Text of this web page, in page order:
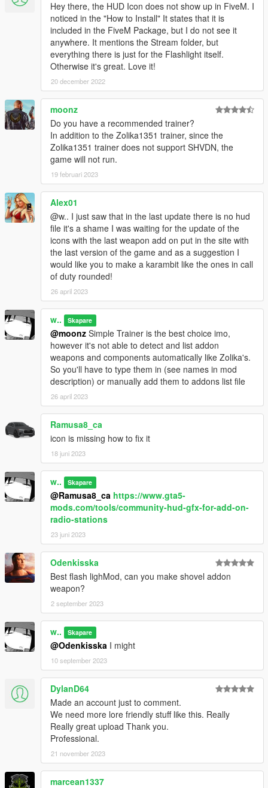
ask for help here in comments.
Changelog:
- fixes to HUD icon installer
- Fixed the tip of the flashlight not lighting up when enabled
- Added marshalling/parking/up-ur-ass wand in 4 different
colors
- Added the flashlight to security guards' loadout
- Tweaked numerous config values
- Restructured texture files
- Removed HUD icon files in favor of Wildbrick's Community
HUD.gfx
- Fixed "No Pickup Glow" .oiv installer
Credits:
- Model, texturing, porting to GTA, configs, dlcpack and
FiveM resource
Wildbrick142- HUD icon and related gfx configs
- Reference images
TheSecretPower- HD Sidio logo
HeySlickThatsMe- Weapon tints explanation
Use this mod wherever you want. Re-uploading is allowed
as long as proper credits are given, a link to this page is
present and a message to me is sent. No monetization of
this mod is allowed in any form.
Hey there, the HUD Icon does not show up in FiveM. I
noticed in the "How to Install" It states that it is
included in the FiveM Package, but I do not see it
anywhere. It mentions the Stream folder, but
everything there is just for the Flashlight itself.
Otherwise it's great. Love it!
20 december 2022
moonz
Do you have a recommended trainer?
In addition to the Zolika1351 trainer, since the
Zolika1351 trainer does not support SHVDN, the
game will not run.
19 februari 2023
Alex01
@w.. I just saw that in the last update there is no hud
file it's a shame I was waiting for the update of the
icons with the last weapon add on put in the site with
the last version of the game and as a suggestion I
would like you to make a karambit like the ones in call
of duty rounded!
26 april 2023
w.. Skapare
@moonz Simple Trainer is the best choice imo,
however it's not able to detect and list addon
weapons and components automatically like Zolika's.
So you'll have to type them in (see names in mod
description) or manually add them to addons list file
26 april 2023
Ramusa8_ca
icon is missing how to fix it
18 juni 2023
w.. Skapare
@Ramusa8_ca https://www.gta5-
mods.com/tools/community-hud-gfx-for-add-on-
radio-stations
23 juni 2023
Odenkisska
Best flash lighMod, can you make shovel addon
weapon?
2 september 2023
w.. Skapare
@Odenkisska I might
10 september 2023
DylanD64
Made an account just to comment.
We need more lore friendly stuff like this. Really
Really great upload Thank you.
Professional.
21 november 2023
marcean1337